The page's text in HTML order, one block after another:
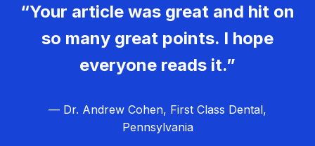
“Your article was great and hit on
so many great points. I hope
everyone reads it.”
— Dr. Andrew Cohen, First Class Dental,
Pennsylvania